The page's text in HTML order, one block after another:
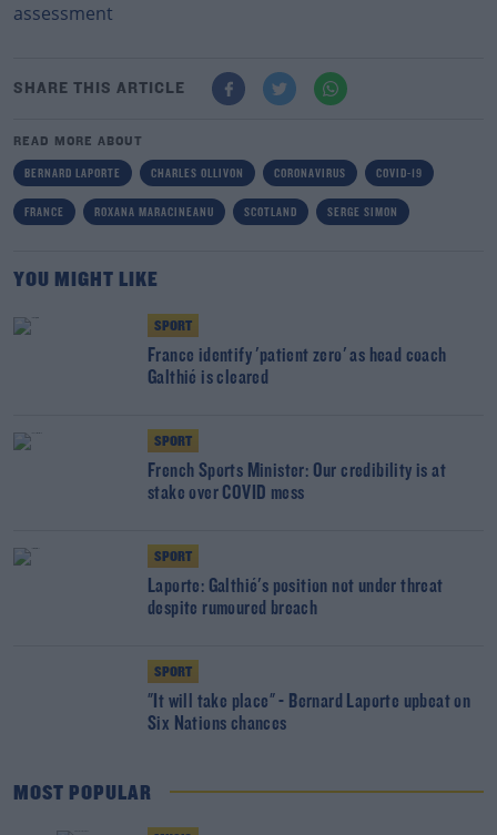
assessment
SHARE THIS ARTICLE
READ MORE ABOUT
BERNARD LAPORTE CHARLES OLLIVON CORONAVIRUS COVID-19
FRANCE ROXANA MARACINEANU SCOTLAND SERGE SIMON
YOU MIGHT LIKE
SPORT
France identify 'patient zero' as head coach
Galthié is cleared
SPORT
French Sports Minister: Our credibility is at
stake over COVID mess
SPORT
Laporte: Galthié's position not under threat
despite rumoured breach
SPORT
"It will take place" - Bernard Laporte upbeat on
Six Nations chances
MOST POPULAR